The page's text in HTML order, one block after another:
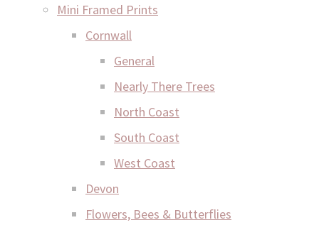
Mini Framed Prints
Cornwall
General
Nearly There Trees
North Coast
South Coast
West Coast
Devon
Flowers, Bees & Butterflies